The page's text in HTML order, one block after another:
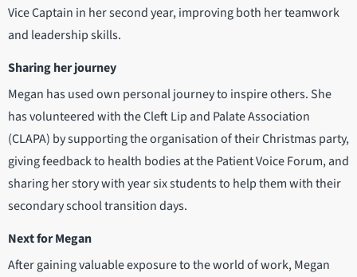
Vice Captain in her second year, improving both her teamwork
and leadership skills.
Sharing her journey
Megan has used own personal journey to inspire others. She
has volunteered with the Cleft Lip and Palate Association
(CLAPA) by supporting the organisation of their Christmas party,
giving feedback to health bodies at the Patient Voice Forum, and
sharing her story with year six students to help them with their
secondary school transition days.
Next for Megan
After gaining valuable exposure to the world of work, Megan